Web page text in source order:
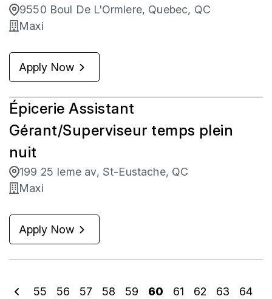
9550 Boul De L'Ormiere, Quebec, QC
Maxi
Apply Now
Épicerie Assistant
Gérant/Superviseur temps plein
nuit
199 25 Ieme av, St-Eustache, QC
Maxi
Apply Now
55 56 57 58 59 60 61 62 63 64